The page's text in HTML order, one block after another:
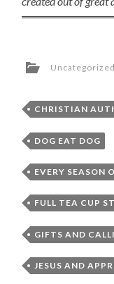
Uncategorized
CHRISTIAN
DOG EAT DOG
EVERY SEASON
FULL TEA CUP
GIFTS AND
JESUS AND